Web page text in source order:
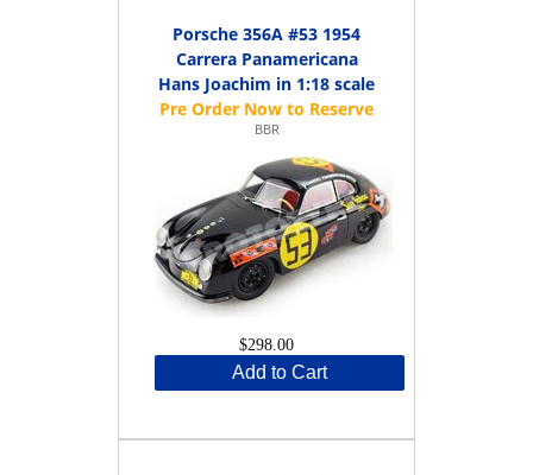
Porsche 356A #53 1954
Carrera Panamericana
Hans Joachim in 1:18 scale
BBR
$298.00
Add to Cart